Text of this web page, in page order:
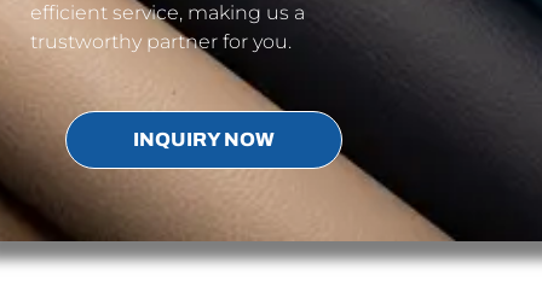
efficient service, making us a
trustworthy partner for you.
INQUIRY NOW